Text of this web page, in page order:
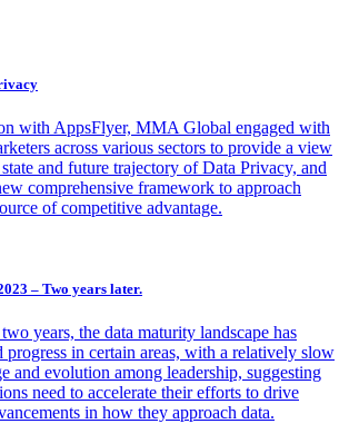
with AppsFlyer, MMA Global engaged with
across various sectors to provide a view
and future trajectory of Data Privacy, and
comprehensive framework to approach
of competitive advantage.
– Two years later.
years, the data maturity landscape has
progress in certain areas, with a relatively slow
and evolution among leadership, suggesting
need to accelerate their efforts to drive
in how they approach data.